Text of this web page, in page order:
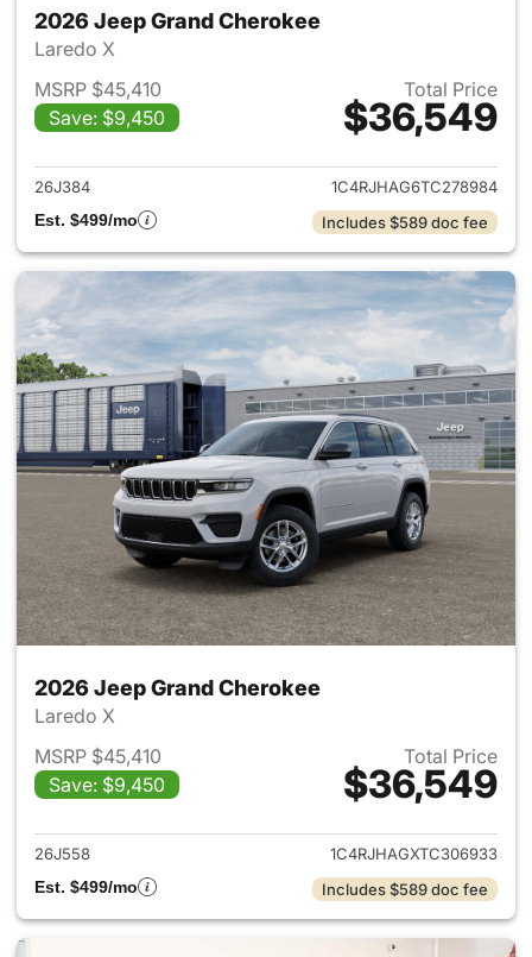
2026 Jeep Grand Cherokee
Laredo X
MSRP $45,410
Save: $9,450
Total Price
$36,549
View details for 2026 Jeep
26J384
1C4RJHAG6TC278984
Est. $499/mo
Includes $589 doc fee
2026 Jeep Grand Cherokee
Laredo X
MSRP $45,410
Save: $9,450
Total Price
$36,549
View details for 2026 Jeep
26J558
1C4RJHAGXTC306933
Est. $499/mo
Includes $589 doc fee